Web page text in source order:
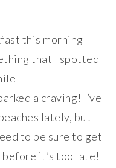
this morning
that I spotted
a craving! I’ve
lately, but
to be sure to get
before it’s too late!